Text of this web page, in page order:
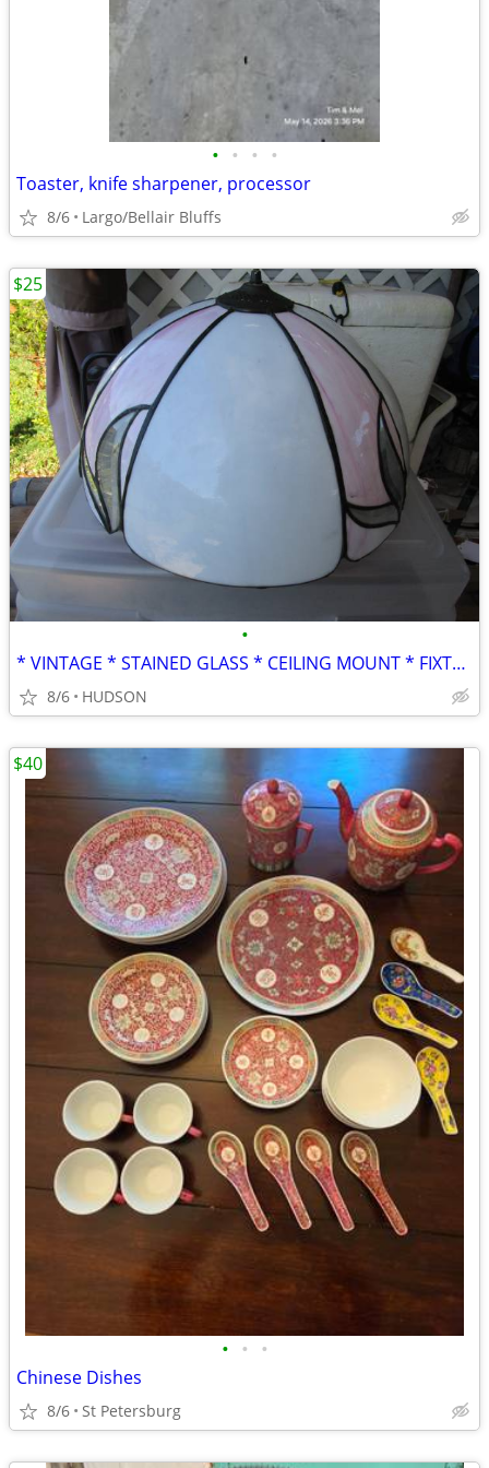
• • • •
Toaster, knife sharpener, processor
8/6 Largo/Bellair Bluffs
•
* VINTAGE * STAINED GLASS * CEILING MOUNT * FIXTURE * LIGHT *
8/6 HUDSON
$25
• • •
Chinese Dishes
8/6 St Petersburg
$40